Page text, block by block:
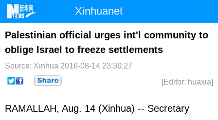
Xinhuanet
Home Latest China World
Photo Business Sports
Sci-Tech Health Showbiz
Palestinian official urges int'l community to
oblige Israel to freeze settlements
Source: Xinhua 2016-08-14 23:36:27
[Editor: huaxia]
RAMALLAH, Aug. 14 (Xinhua) -- Secretary